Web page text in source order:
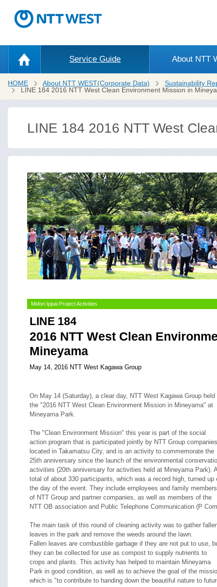
Service Guide About NTT
HOME About NTT WEST(Corporate Data)
Sustainability
LINE 184 2016 NTT West Clean Environment Mission in
LINE 184 2016 NTT West
Midori Ippai Project Activities
LINE 184
2016 NTT West Clean
Mineyama
May 14, 2016 NTT West Kagawa Group
On May 14 (Saturday), a clear day, NTT West Kagawa Group held
the "2016 NTT West Clean Environment Mission in Mineyama" at
Mineyama Park.
The "Clean Environment Mission" this year is part of the social
action program that is participated jointly by NTT Group companies
located in Takamatsu City, and is an activity to commemorate the
25th anniversary since the launch of the environmental
activities (20th anniversary for activities held at Mineyama Park). A
total of about 330 participants, which was a record high, turned up
the day of the event. They include employees and family members
of NTT Group and partner companies, as well as members of the
NTT OB association and Public Telephone Communication (P
The main task of this round of cleaning activity was to gather
leaves in the park and remove the weeds around the lawn.
Fallen leaves are combustible garbage if they are not put to use,
they can be collected for use as compost to supply nutrients to
crops and plants. This activity has helped to maintain Mineyama
Park in good condition, as well as to achieve the goal of the
which is "to contribute to handing down the beautiful nature to